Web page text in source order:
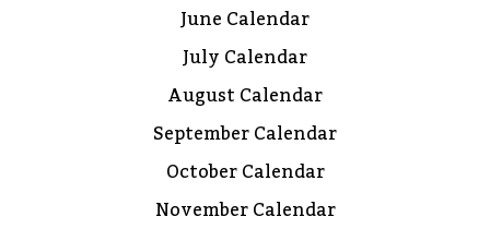
June Calendar
July Calendar
August Calendar
September Calendar
October Calendar
November Calendar